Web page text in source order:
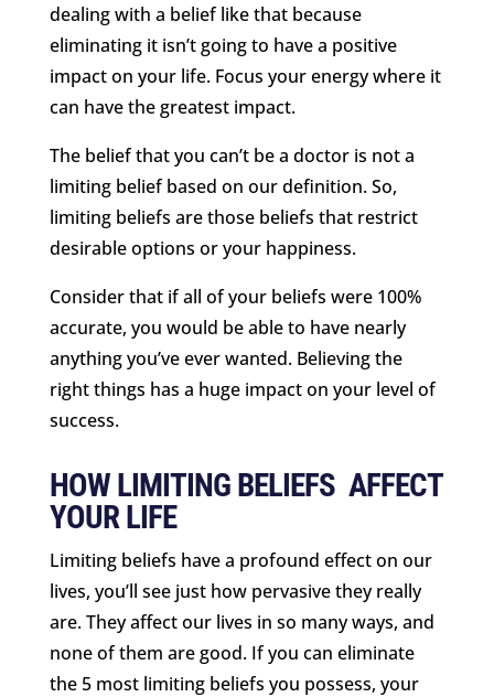
dealing with a belief like that because
eliminating it isn’t going to have a positive
impact on your life. Focus your energy where it
can have the greatest impact.
The belief that you can’t be a doctor is not a
limiting belief based on our definition. So,
limiting beliefs are those beliefs that restrict
desirable options or your happiness.
Consider that if all of your beliefs were 100%
accurate, you would be able to have nearly
anything you’ve ever wanted. Believing the
right things has a huge impact on your level of
success.
HOW LIMITING BELIEFS AFFECT
YOUR LIFE
Limiting beliefs have a profound effect on our
lives, you’ll see just how pervasive they really
are. They affect our lives in so many ways, and
none of them are good. If you can eliminate
the 5 most limiting beliefs you possess, your